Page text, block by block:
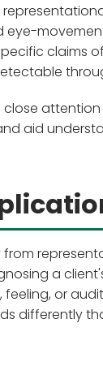
claims
aid
a
or
differently